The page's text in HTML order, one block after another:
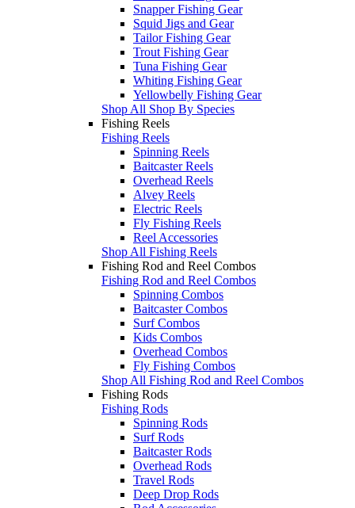
Snapper Fishing Gear
Squid Jigs and Gear
Tailor Fishing Gear
Trout Fishing Gear
Tuna Fishing Gear
Whiting Fishing Gear
Yellowbelly Fishing Gear
Shop All Shop By Species
Fishing Reels
Fishing Reels
Spinning Reels
Baitcaster Reels
Overhead Reels
Alvey Reels
Electric Reels
Fly Fishing Reels
Reel Accessories
Shop All Fishing Reels
Fishing Rod and Reel Combos
Fishing Rod and Reel Combos
Spinning Combos
Baitcaster Combos
Surf Combos
Kids Combos
Overhead Combos
Fly Fishing Combos
Shop All Fishing Rod and Reel Combos
Fishing Rods
Fishing Rods
Spinning Rods
Surf Rods
Baitcaster Rods
Overhead Rods
Travel Rods
Deep Drop Rods